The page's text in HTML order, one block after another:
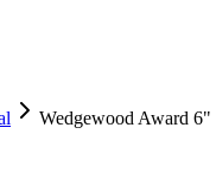
Wedgewood Award 6"